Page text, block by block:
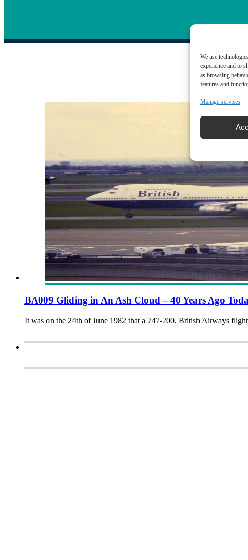
We use
experience and to
as browsing
features and
Manage services
BA009 Gliding in An Ash Cloud – 40 Years Ago
It was on the 24th of June 1982 that a 747-200, British Airways